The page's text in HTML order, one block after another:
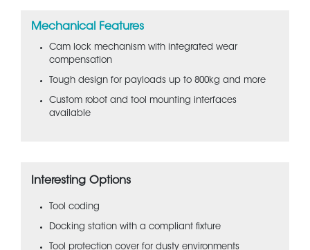
Mechanical Features
Cam lock mechanism with integrated wear
compensation
Tough design for payloads up to 800kg and more
Custom robot and tool mounting interfaces
available
Interesting Options
Tool coding
Docking station with a compliant fixture
Tool protection cover for dusty environments